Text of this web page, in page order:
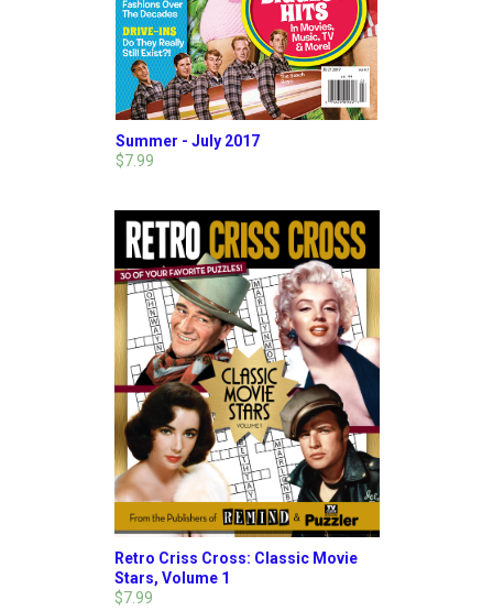
Summer - July 2017
$7.99
Retro Criss Cross: Classic Movie
Stars, Volume 1
$7.99